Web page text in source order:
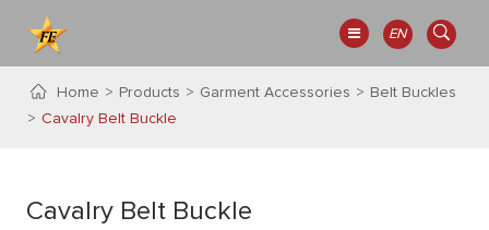
EN
Home Products Garment Accessories
Belt Buckles
Cavalry Belt Buckle
Cavalry Belt Buckle